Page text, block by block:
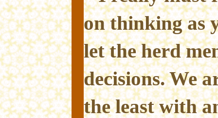
on thinking as
let the herd
decisions. We
the least with